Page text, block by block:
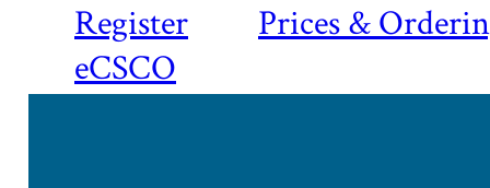
Register
Prices &
eCSCO